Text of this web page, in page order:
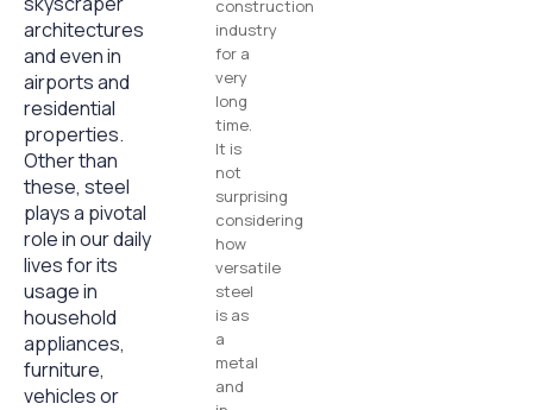
architectures
and even in
airports and
residential
properties.
Other than
these, steel
plays a pivotal
role in our daily
lives for its
usage in
household
appliances,
furniture,
vehicles or
construction
industry
for a
very
long
time.
It is
not
surprising
considering
how
versatile
steel
is as
a
metal
and